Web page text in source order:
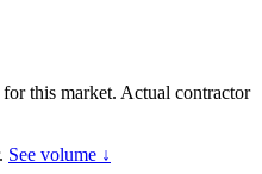
this market. Actual contractor
See volume ↓